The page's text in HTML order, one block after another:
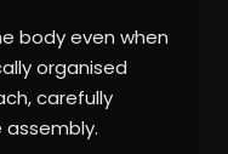
body even when
organised
carefully